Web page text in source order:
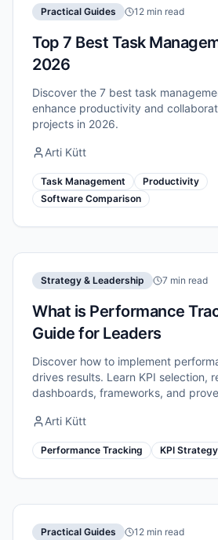
Practical Guides 12 min read
Top 7 Best Task
2026
Discover the 7 best task
enhance productivity and
projects in 2026.
Arti Kütt
Task Management
Productivity
Software Comparison
Strategy & Leadership 7 min read
What is Performance
Guide for Leaders
Discover how to implement
drives results. Learn KPI selection,
dashboards, frameworks, and
Arti Kütt
Performance Tracking KPI Strategy
Practical Guides 12 min read